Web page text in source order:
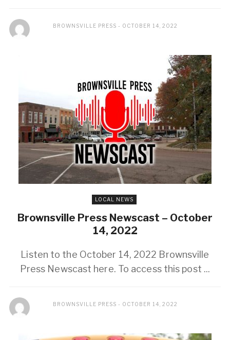
BROWNSVILLE PRESS OCTOBER 14, 2022
LOCAL NEWS
Brownsville Press Newscast – October
14, 2022
Listen to the October 14, 2022 Brownsville
Press Newscast here. To access this post ...
BROWNSVILLE PRESS OCTOBER 14, 2022